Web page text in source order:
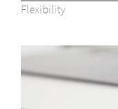
Flexibility